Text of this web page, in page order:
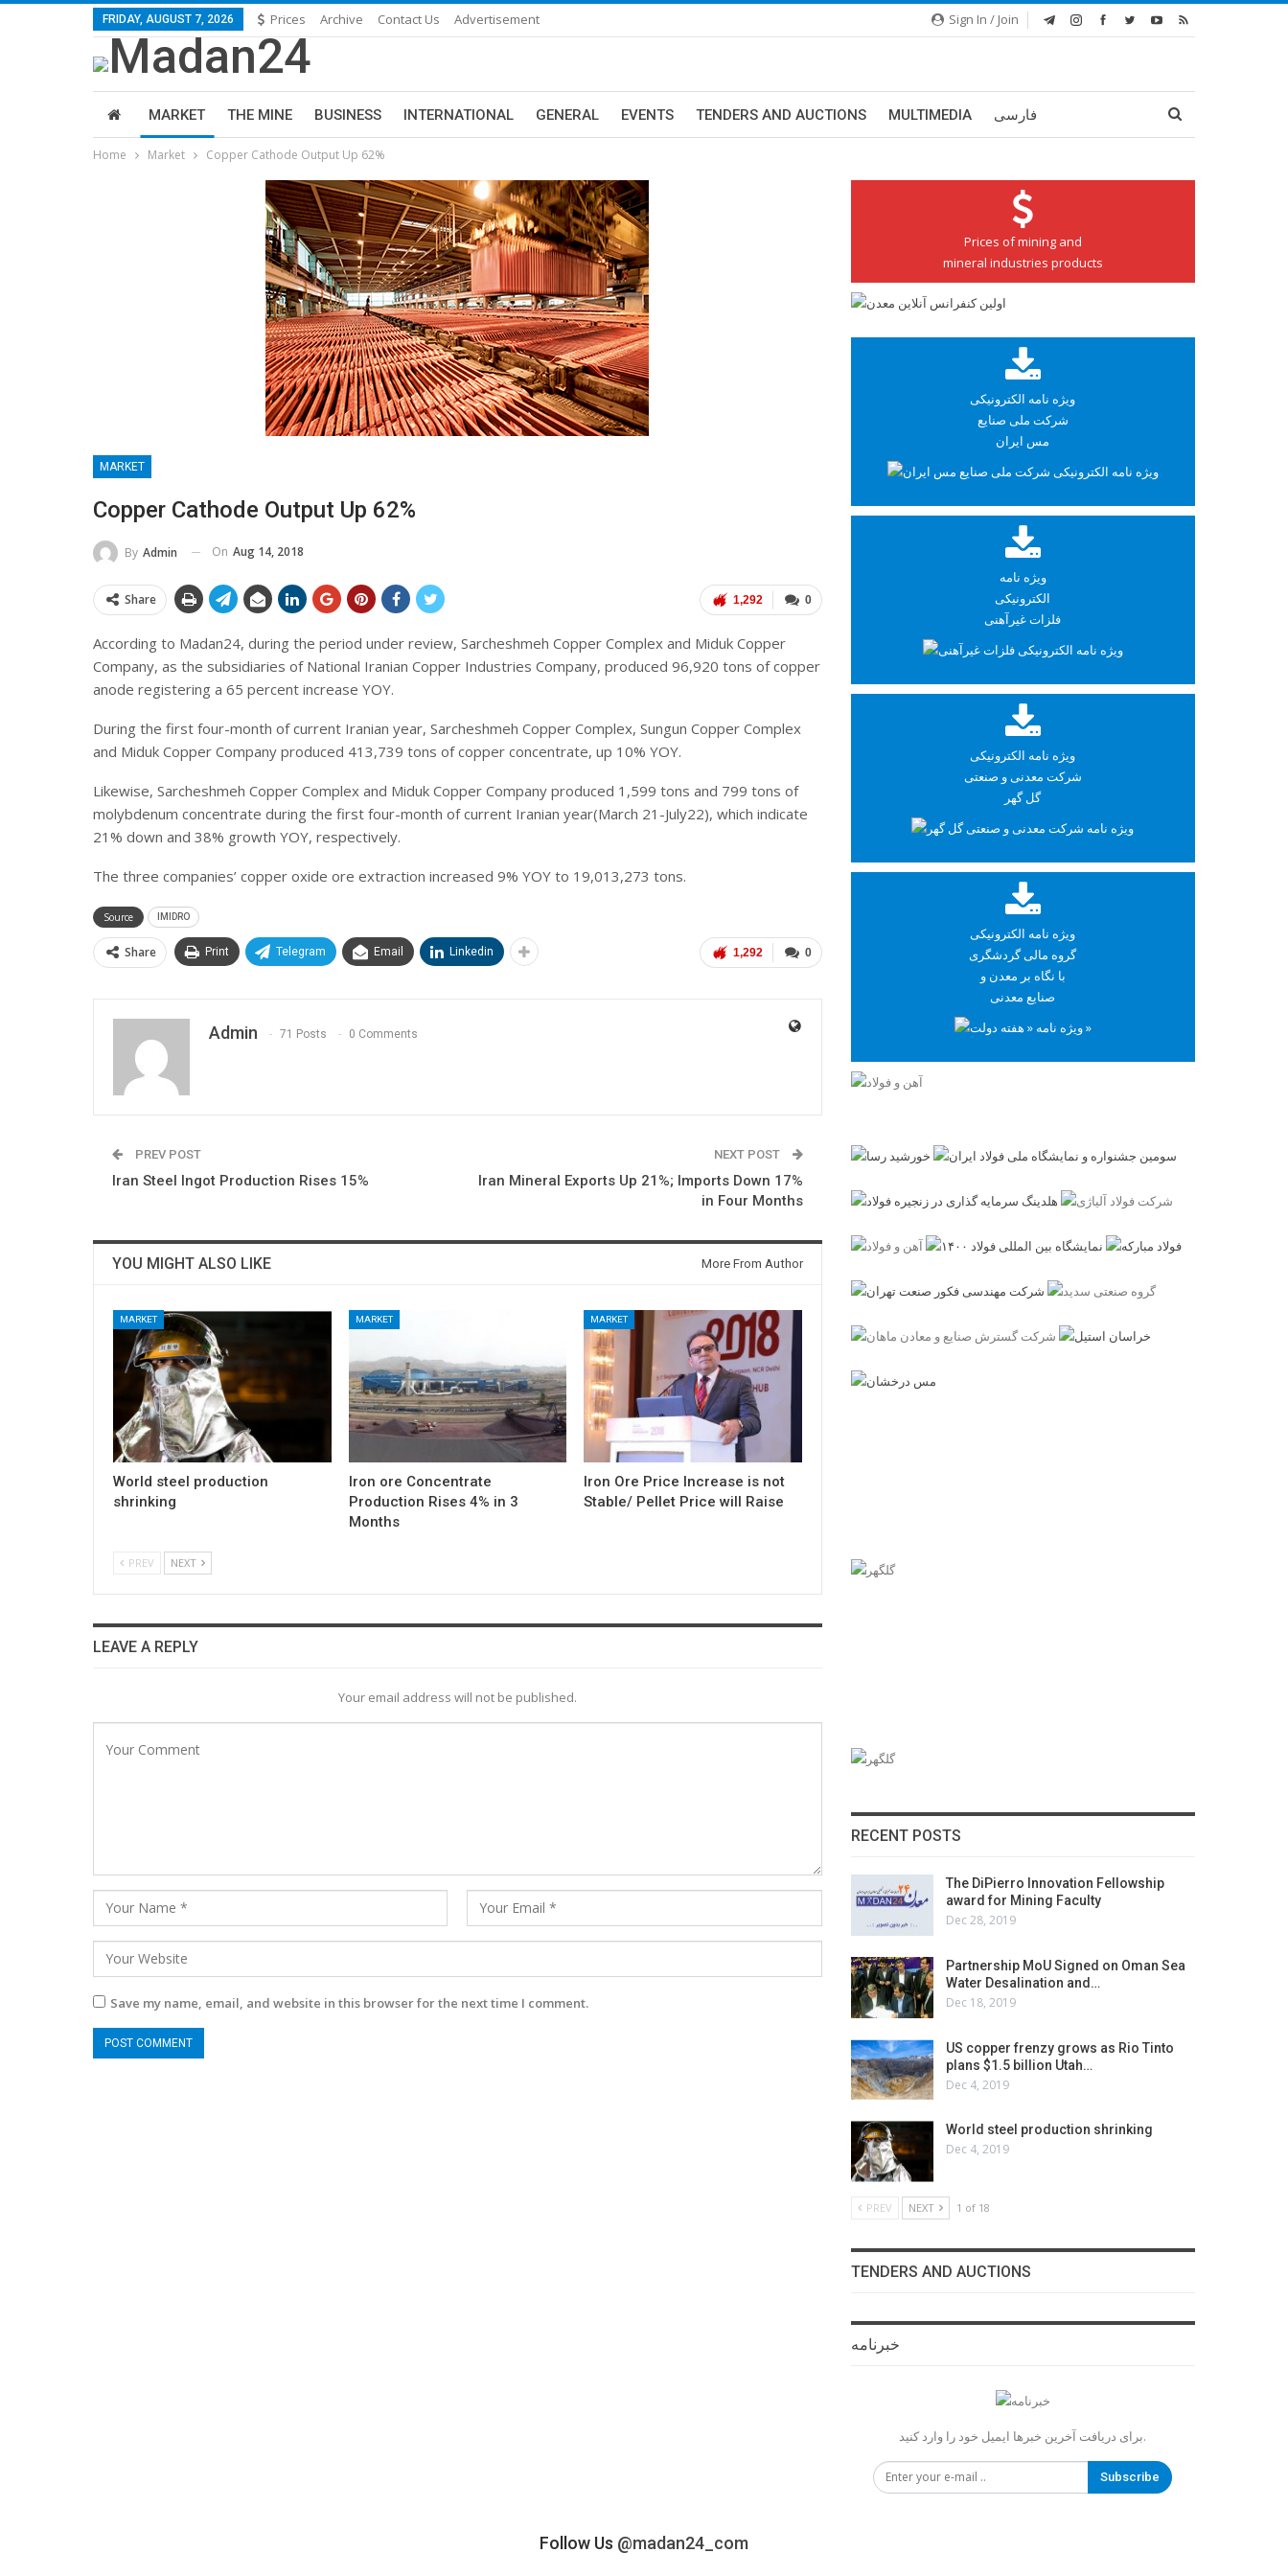
Sign In / Join
FRIDAY, AUGUST 7, 2026 Prices Archive Contact Us Advertisement
MARKET THE MINE BUSINESS INTERNATIONAL GENERAL EVENTS TENDERS AND AUCTIONS MULTIMEDIA فارسی
Home Market Copper Cathode Output Up 62%
MARKET
Copper Cathode Output Up 62%
By Admin On Aug 14, 2018
0
1,292
Share
According to Madan24, during the period under review, Sarcheshmeh Copper Complex and Miduk Copper
Company, as the subsidiaries of National Iranian Copper Industries Company, produced 96,920 tons of copper
anode registering a 65 percent increase YOY.
During the first four-month of current Iranian year, Sarcheshmeh Copper Complex, Sungun Copper Complex
and Miduk Copper Company produced 413,739 tons of copper concentrate, up 10% YOY.
Likewise, Sarcheshmeh Copper Complex and Miduk Copper Company produced 1,599 tons and 799 tons of
molybdenum concentrate during the first four-month of current Iranian year(March 21-July22), which indicate
21% down and 38% growth YOY, respectively.
The three companies’ copper oxide ore extraction increased 9% YOY to 19,013,273 tons.
Source IMIDRO
0
1,292
Share Print Telegram Email Linkedin
Admin 71 Posts 0 Comments
PREV POST
Iran Steel Ingot Production Rises 15%
NEXT POST
Iran Mineral Exports Up 21%; Imports Down 17%
in Four Months
YOU MIGHT ALSO LIKE More From Author
MARKET
World steel production
shrinking
MARKET
Iron ore Concentrate
Production Rises 4% in 3
Months
MARKET
Iron Ore Price Increase is not
Stable/ Pellet Price will Raise
PREV NEXT
LEAVE A REPLY
Your email address will not be published.
Save my name, email, and website in this browser for the next time I comment.
Prices of mining and
mineral industries products
ویژه نامه الکترونیکی
شرکت ملی صنایع
مس ایران
ویژه نامه
الکترونیکی
فلزات غیرآهنی
ویژه نامه الکترونیکی
شرکت معدنی و صنعتی
گل گهر
ویژه نامه الکترونیکی
گروه مالی گردشگری
با نگاه بر معدن و
صنایع معدنی
RECENT POSTS
The DiPierro Innovation Fellowship
award for Mining Faculty
Dec 28, 2019
Partnership MoU Signed on Oman Sea
Water Desalination and…
Dec 18, 2019
US copper frenzy grows as Rio Tinto
plans $1.5 billion Utah…
Dec 4, 2019
World steel production shrinking
Dec 4, 2019
PREV NEXT 1 of 18
TENDERS AND AUCTIONS
خبرنامه
برای دریافت آخرین خبرها ایمیل خود را وارد کنید.
Subscribe
Follow Us @madan24_com